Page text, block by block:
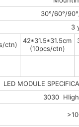
30°/60°/
3
ctn)
42*31.5*31.5cm
(10pcs/ctn)
LED MODULE
3030